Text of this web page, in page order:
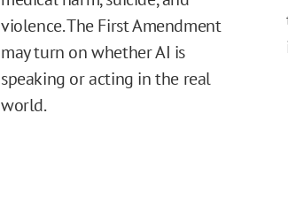
violence. The First Amendment
may turn on whether AI is
speaking or acting in the real
world.